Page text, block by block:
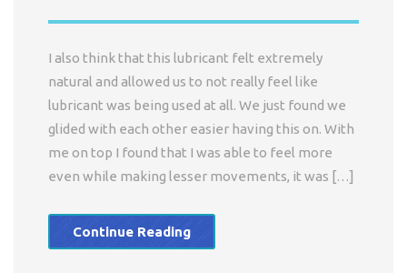
I also think that this lubricant felt extremely
natural and allowed us to not really feel like
lubricant was being used at all. We just found we
glided with each other easier having this on. With
me on top I found that I was able to feel more
even while making lesser movements, it was […]
Continue Reading